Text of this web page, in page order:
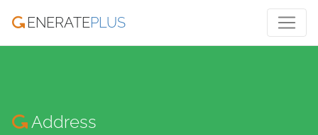
ENERATEPLUS
Address